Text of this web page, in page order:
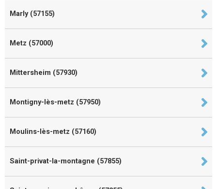
Marly (57155)
Metz (57000)
Mittersheim (57930)
Montigny-lès-metz (57950)
Moulins-lès-metz (57160)
Saint-privat-la-montagne (57855)